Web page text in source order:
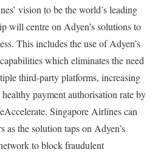
vision to be the world’s leading
will centre on Adyen’s solutions to
This includes the use of Adyen’s
which eliminates the need
third-party platforms, increasing
payment authorisation rate by
Singapore Airlines can
as the solution taps on Adyen’s
to block fraudulent